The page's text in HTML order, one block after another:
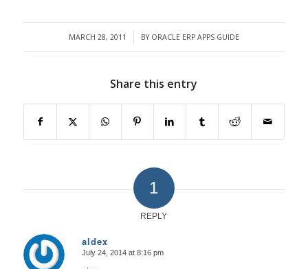
MARCH 28, 2011
/ BY ORACLE ERP APPS GUIDE
Share this entry
1
REPLY
aldex
says:
July 24, 2014 at 8:16 pm